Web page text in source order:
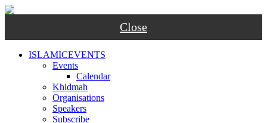
Close
ISLAMICEVENTS
Events
Calendar
Khidmah
Organisations
Speakers
Subscribe